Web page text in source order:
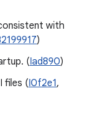
with
)
(Iad890)
files (I0f2e1,